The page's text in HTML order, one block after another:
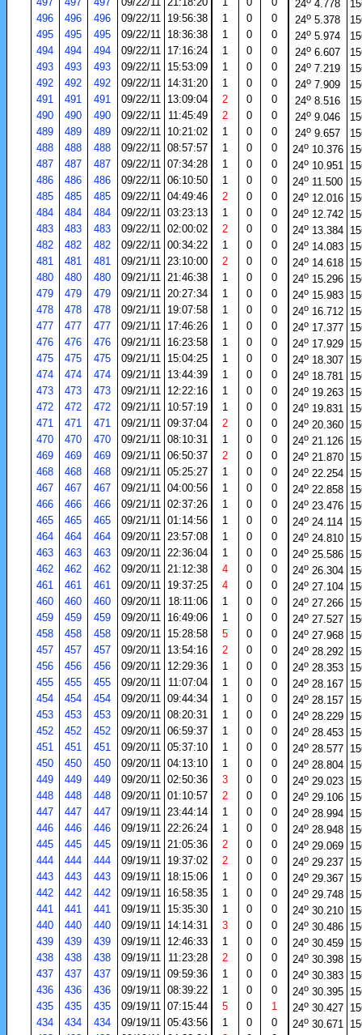
24 4.778
496
496 496 09/22/11 19:56:38 1 0 0 24o 5.378
495
495 495 09/22/11 18:36:38 1 0 0 24o 5.974
494
494 494 09/22/11 17:16:24 1 0 0 24o 6.607
493
493 493 09/22/11 15:53:09 1 0 0 24o 7.219
492
492 492 09/22/11 14:31:20 1 0 0 24o 7.909
491
491 491 09/22/11 13:09:04 2 0 0 24o 8.516
490
490 490 09/22/11 11:45:49 2 0 0 24o 9.046
489
489 489 09/22/11 10:21:02 1 0 0 24o 9.657
488
488 488 09/22/11 08:57:57 1 0 0 24o10.376
487
487 487 09/22/11 07:34:28 1 0 0 24o10.951
486
486 486 09/22/11 06:10:50 1 0 0 24o 11.500
485
485 485 09/22/11 04:49:46 2 0 0 24o12.016
484
484 484 09/22/11 03:23:13 1 0 0 24o12.742
483
483 483 09/22/11 02:00:02 2 0 0 24o13.384
482
482 482 09/22/11 00:34:22 1 0 0 24o14.083
481
481 481 09/21/11 23:10:00 2 0 0 24o14.618
480
480 480 09/21/11 21:46:38 1 0 0 24o15.296
479
479 479 09/21/11 20:27:34 1 0 0 24o15.983
478
478 478 09/21/11 19:07:58 1 0 0 24o16.712
477
477 477 09/21/11 17:46:26 1 0 0 24o17.377
476
476 476 09/21/11 16:23:58 1 0 0 24o17.929
475
475 475 09/21/11 15:04:25 1 0 0 24o18.307
474
474 474 09/21/11 13:44:39 1 0 0 24o18.781
473
473 473 09/21/11 12:22:16 1 0 0 24o19.263
472
472 472 09/21/11 10:57:19 1 0 0 24o19.831
471
471 471 09/21/11 09:37:04 2 0 0 24o20.360
470
470 470 09/21/11 08:10:31 1 0 0 24o21.126
469
469 469 09/21/11 06:50:37 2 0 0 24o21.870
468
468 468 09/21/11 05:25:27 1 0 0 24o22.254
467
467 467 09/21/11 04:00:56 1 0 0 24o22.858
466
466 466 09/21/11 02:37:26 1 0 0 24o23.476
465
465 465 09/21/11 01:14:56 1 0 0 24o 24.114
464
464 464 09/20/11 23:57:08 1 0 0 24o24.810
463
463 463 09/20/11 22:36:04 1 0 0 24o25.586
462
462 462 09/20/11 21:12:38 4 0 0 24o26.304
461
461 461 09/20/11 19:37:25 4 0 0 24o27.104
460
460 460 09/20/11 18:11:06 1 0 0 24o27.266
459
459 459 09/20/11 16:49:06 1 0 0 24o27.527
458
458 458 09/20/11 15:28:58 5 0 0 24o27.968
457
457 457 09/20/11 13:54:16 2 0 0 24o28.292
456
456 456 09/20/11 12:29:36 1 0 0 24o28.353
455
455 455 09/20/11 11:07:04 1 0 0 24o28.167
454
454 454 09/20/11 09:44:34 1 0 0 24o28.157
453
453 453 09/20/11 08:20:31 1 0 0 24o28.229
452
452 452 09/20/11 06:59:37 1 0 0 24o28.453
451
451 451 09/20/11 05:37:10 1 0 0 24o28.577
450
450 450 09/20/11 04:13:10 1 0 0 24o28.804
449
449 449 09/20/11 02:50:36 3 0 0 24o29.023
448
448 448 09/20/11 01:10:57 2 0 0 24o29.106
447
447 447 09/19/11 23:44:14 1 0 0 24o28.994
446
446 446 09/19/11 22:26:24 1 0 0 24o28.948
445
445 445 09/19/11 21:05:36 2 0 0 24o29.069
444
444 444 09/19/11 19:37:02 2 0 0 24o29.237
443
443 443 09/19/11 18:15:06 1 0 0 24o29.367
442
442 442 09/19/11 16:58:35 1 0 0 24o29.748
441
441 441 09/19/11 15:35:30 1 0 0 24o30.210
440
440 440 09/19/11 14:14:31 3 0 0 24o30.486
439
439 439 09/19/11 12:46:33 1 0 0 24o30.459
438
438 438 09/19/11 11:23:28 2 0 0 24o30.398
437
437 437 09/19/11 09:59:36 1 0 0 24o30.383
436
436 436 09/19/11 08:39:22 1 0 0 24o30.395
435
435 435 09/19/11 07:15:44 5 0 1 24o30.427
434
434 434 09/19/11 05:43:56 1 0 0 24o30.671